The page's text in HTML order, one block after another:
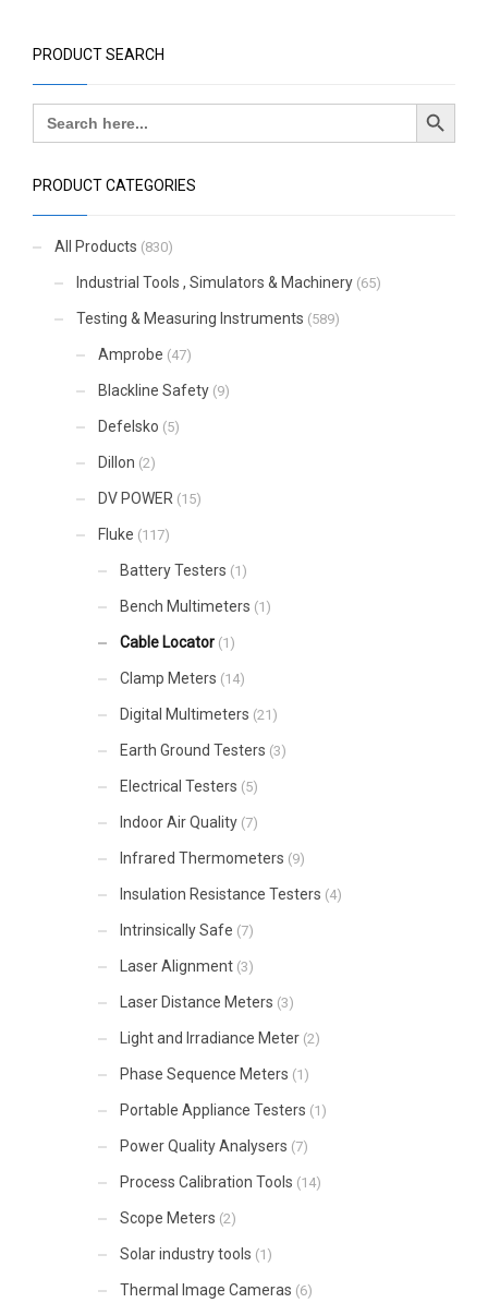
PRODUCT SEARCH
Search
for:
Search Button
PRODUCT CATEGORIES
All Products (830)
Industrial Tools , Simulators & Machinery (65)
Testing & Measuring Instruments (589)
Amprobe (47)
Blackline Safety (9)
Defelsko (5)
Dillon (2)
DV POWER (15)
Fluke (117)
Battery Testers (1)
Bench Multimeters (1)
Cable Locator (1)
Clamp Meters (14)
Digital Multimeters (21)
Earth Ground Testers (3)
Electrical Testers (5)
Indoor Air Quality (7)
Infrared Thermometers (9)
Insulation Resistance Testers (4)
Intrinsically Safe (7)
Laser Alignment (3)
Laser Distance Meters (3)
Light and Irradiance Meter (2)
Phase Sequence Meters (1)
Portable Appliance Testers (1)
Power Quality Analysers (7)
Process Calibration Tools (14)
Scope Meters (2)
Solar industry tools (1)
Thermal Image Cameras (6)